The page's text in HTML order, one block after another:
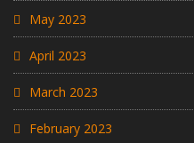
May 2023
April 2023
March 2023
February 2023